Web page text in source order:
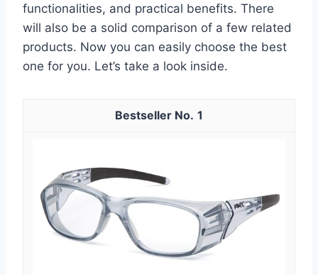
functionalities, and practical benefits. There
will also be a solid comparison of a few related
products. Now you can easily choose the best
one for you. Let’s take a look inside.
1